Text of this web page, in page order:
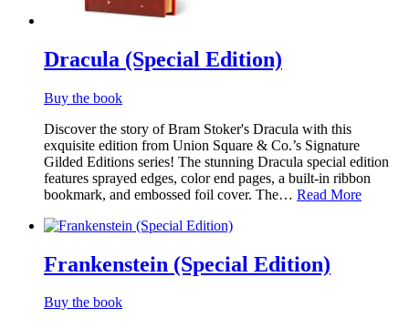
Dracula (Special Edition)
Buy the book
Discover the story of Bram Stoker's Dracula with this
exquisite edition from Union Square & Co.’s Signature
Gilded Editions series! The stunning Dracula special edition
features sprayed edges, color end pages, a built-in ribbon
bookmark, and embossed foil cover. The… Read More
Frankenstein (Special Edition)
Buy the book